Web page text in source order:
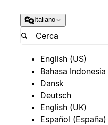
Italiano
English (US)
Bahasa Indonesia
Dansk
Deutsch
English (UK)
Español (España)